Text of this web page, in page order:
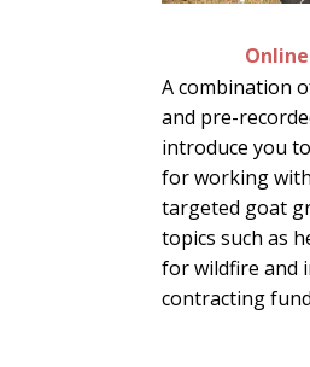
A combination
and pre-
introduce you
for working
targeted goat
topics such as
for wildfire and
contracting